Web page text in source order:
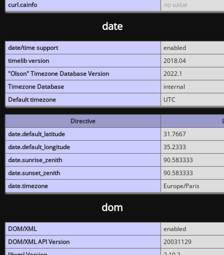
curl.cainfo
no value
date
date/time support
enabled
timelib version
2018.04
"Olson" Timezone Database Version
2022.1
Timezone Database
internal
Default timezone
UTC
Directive
date.default_latitude
31.7667
date.default_longitude
35.2333
date.sunrise_zenith
90.583333
date.sunset_zenith
90.583333
date.timezone
Europe/Paris
dom
DOM/XML
enabled
DOM/XML API Version
20031129